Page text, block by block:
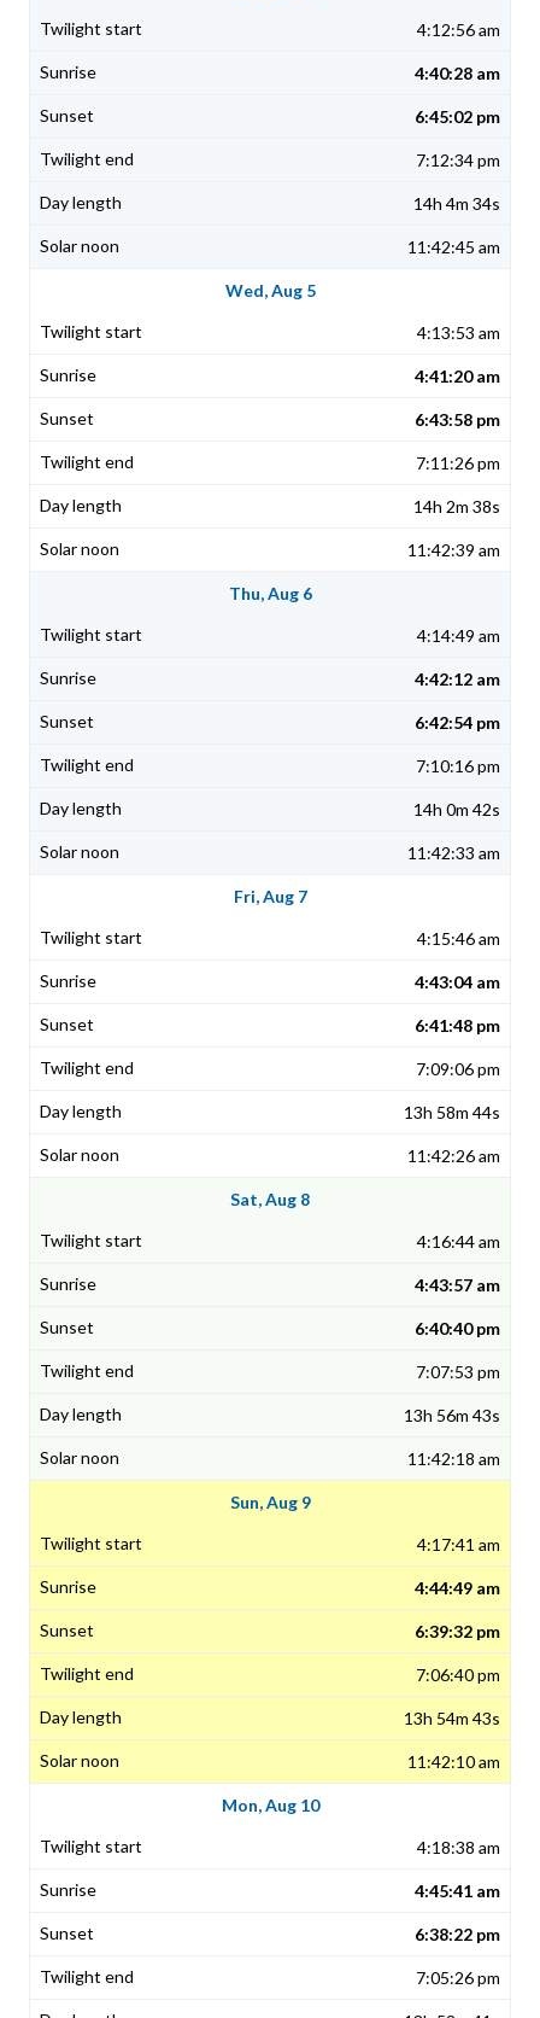
4:12:56 am
4:40:28 am
6:45:02 pm
7:12:34 pm
14h 4m 34s
11:42:45 am
Wed, Aug 5
4:13:53 am
4:41:20 am
6:43:58 pm
7:11:26 pm
14h 2m 38s
11:42:39 am
Thu, Aug 6
4:14:49 am
4:42:12 am
6:42:54 pm
7:10:16 pm
14h 0m 42s
11:42:33 am
Fri, Aug 7
4:15:46 am
4:43:04 am
6:41:48 pm
7:09:06 pm
13h 58m 44s
11:42:26 am
Sat, Aug 8
4:16:44 am
4:43:57 am
6:40:40 pm
7:07:53 pm
13h 56m 43s
11:42:18 am
Sun, Aug 9
4:17:41 am
4:44:49 am
6:39:32 pm
7:06:40 pm
13h 54m 43s
11:42:10 am
Mon, Aug 10
4:18:38 am
4:45:41 am
6:38:22 pm
7:05:26 pm